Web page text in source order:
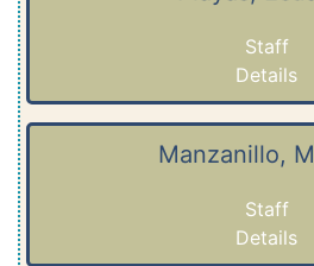
Staff
Details
Manzanillo,
Staff
Details